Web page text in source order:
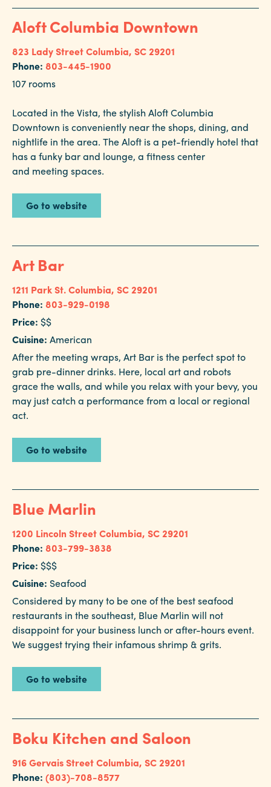
Hotels
&
Restaurants
Things
Do
in
Columbia
Internet
Why
Columbia?
About
Us
Stories
Sustainability
FAQs
Media
Careers
Contact
Careers
Aloft Columbia Downtown
823 Lady StreetColumbia, SC 29201
Phone: 803-445-1900
107 rooms
Located in the Vista, the stylish Aloft Columbia
Downtown is conveniently near the shops, dining, and
nightlife in the area. The Aloft is a pet-friendly hotel that
has a funky bar and lounge, a fitness center
and meeting spaces.
Go to website
Art Bar
1211 Park St.Columbia, SC 29201
Phone: 803-929-0198
Price: $$
Cuisine: American
After the meeting wraps, Art Bar is the perfect spot to
grab pre-dinner drinks. Here, local art and robots
grace the walls, and while you relax with your bevy, you
may just catch a performance from a local or regional
act.
Go to website
Blue Marlin
1200 Lincoln StreetColumbia, SC 29201
Phone: 803-799-3838
Price: $$$
Cuisine: Seafood
Considered by many to be one of the best seafood
restaurants in the southeast, Blue Marlin will not
disappoint for your business lunch or after-hours event.
We suggest trying their infamous shrimp & grits.
Go to website
Boku Kitchen and Saloon
916 Gervais StreetColumbia, SC 29201
Phone: (803)-708-8577